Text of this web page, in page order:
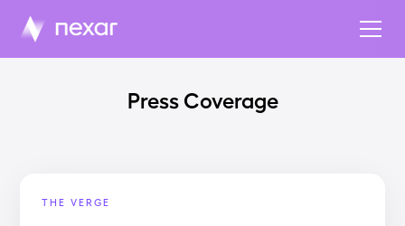
Press Coverage
THE VERGE